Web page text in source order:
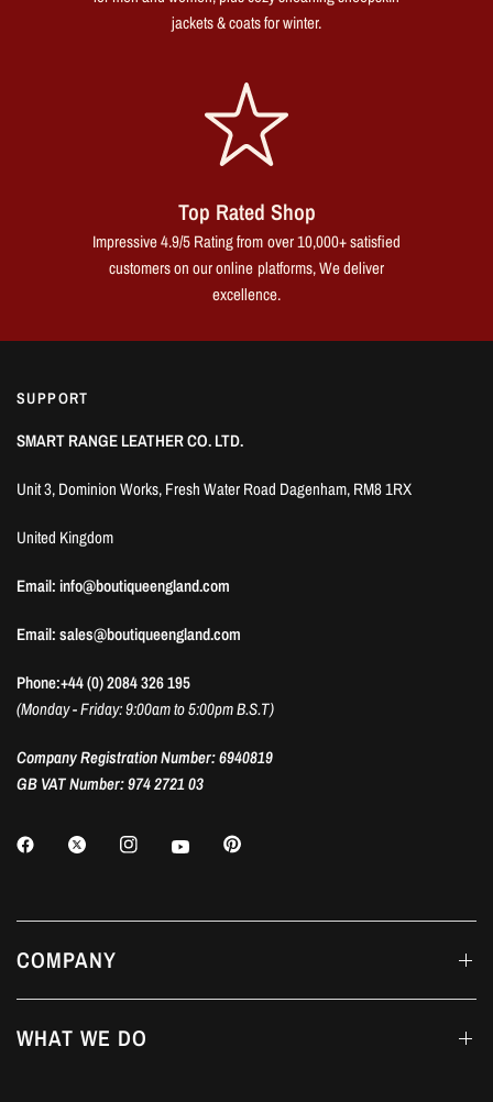
jackets & coats for winter.
Top Rated Shop
Impressive 4.9/5 Rating from over 10,000+ satisfied
customers on our online platforms, We deliver
excellence.
SUPPORT
SMART RANGE LEATHER CO. LTD.
Unit 3, Dominion Works, Fresh Water Road Dagenham, RM8 1RX
United Kingdom
Email: info@boutiqueengland.com
Email: sales@boutiqueengland.com
Phone:+44 (0) 2084 326 195
(Monday - Friday: 9:00am to 5:00pm B.S.T)
Company Registration Number: 6940819
GB VAT Number: 974 2721 03
COMPANY
WHAT WE DO